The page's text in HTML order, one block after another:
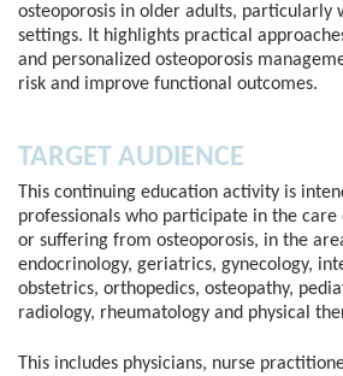
osteoporosis in older adults, particularly
settings. It highlights practical
and personalized osteoporosis
risk and improve functional outcomes.
TARGET AUDIENCE
This continuing education activity is
professionals who participate in the
or suffering from osteoporosis, in the
endocrinology, geriatrics, gynecology,
obstetrics, orthopedics, osteopathy,
radiology, rheumatology and physical
This includes physicians, nurse